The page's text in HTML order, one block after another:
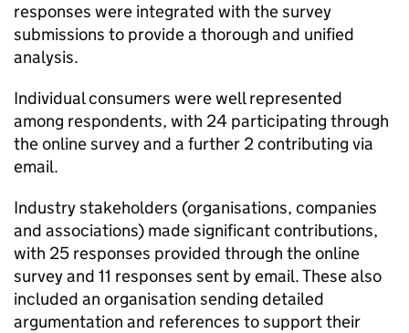
responses were integrated with the survey
submissions to provide a thorough and unified
analysis.
Individual consumers were well represented
among respondents, with 24 participating through
the online survey and a further 2 contributing via
email.
Industry stakeholders (organisations, companies
and associations) made significant contributions,
with 25 responses provided through the online
survey and 11 responses sent by email. These also
included an organisation sending detailed
argumentation and references to support their